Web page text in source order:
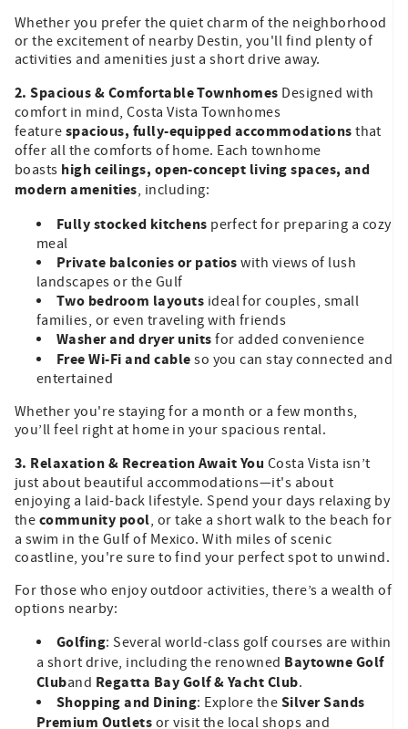
Whether you prefer the quiet charm of the neighborhood
or the excitement of nearby Destin, you'll find plenty of
activities and amenities just a short drive away.
2. Spacious & Comfortable Townhomes Designed with
comfort in mind, Costa Vista Townhomes
feature spacious, fully-equipped accommodations that
offer all the comforts of home. Each townhome
boasts high ceilings, open-concept living spaces, and
modern amenities, including:
Fully stocked kitchens perfect for preparing a cozy
meal
Private balconies or patios with views of lush
landscapes or the Gulf
Two bedroom layouts ideal for couples, small
families, or even traveling with friends
Washer and dryer units for added convenience
Free Wi-Fi and cable so you can stay connected and
entertained
Whether you're staying for a month or a few months,
you’ll feel right at home in your spacious rental.
3. Relaxation & Recreation Await You Costa Vista isn’t
just about beautiful accommodations—it's about
enjoying a laid-back lifestyle. Spend your days relaxing by
the community pool, or take a short walk to the beach for
a swim in the Gulf of Mexico. With miles of scenic
coastline, you're sure to find your perfect spot to unwind.
For those who enjoy outdoor activities, there’s a wealth of
options nearby:
Golfing: Several world-class golf courses are within
a short drive, including the renowned Baytowne Golf
Cluband Regatta Bay Golf & Yacht Club.
Shopping and Dining: Explore the Silver Sands
Premium Outlets or visit the local shops and